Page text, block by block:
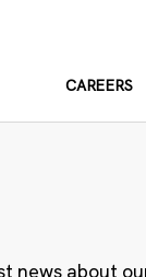
CAREERS
news about